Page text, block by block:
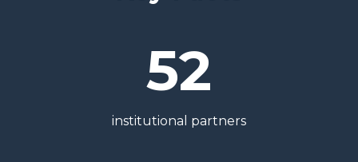
52
institutional partners